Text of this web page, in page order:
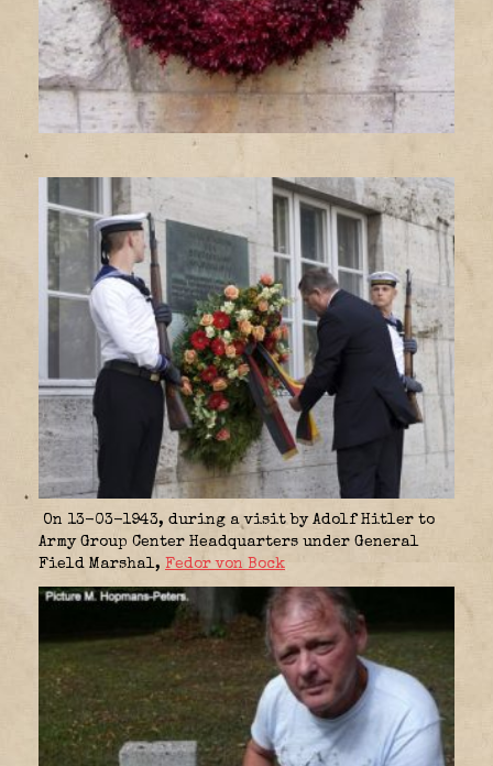
On 13-03-1943, during a visit by Adolf Hitler to
Army Group Center Headquarters under General
Field Marshal, Fedor von Bock